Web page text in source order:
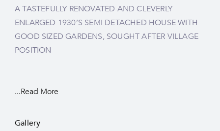
A TASTEFULLY RENOVATED AND CLEVERLY
ENLARGED 1930’S SEMI DETACHED HOUSE WITH
GOOD SIZED GARDENS, SOUGHT AFTER VILLAGE
POSITION
...Read More
Gallery